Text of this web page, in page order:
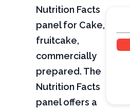
Nutrition Facts
panel for Cake,
fruitcake,
commercially
prepared. The
Nutrition Facts
panel offers a